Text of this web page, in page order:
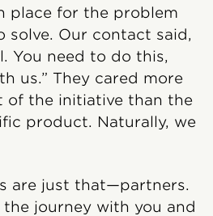
place for the problem
solve. Our contact said,
You need to do this,
us.” They cared more
of the initiative than the
product. Naturally, we
are just that—partners.
journey with you and